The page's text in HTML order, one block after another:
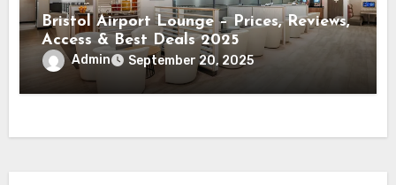
Bristol Airport Lounge – Prices, Reviews,
Access & Best Deals 2025
Admin September 20, 2025